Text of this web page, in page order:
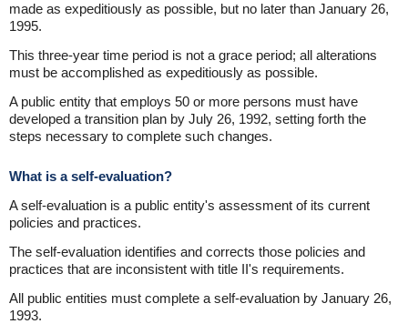
made as expeditiously as possible, but no later than January 26,
1995.
This three-year time period is not a grace period; all alterations
must be accomplished as expeditiously as possible.
A public entity that employs 50 or more persons must have
developed a transition plan by July 26, 1992, setting forth the
steps necessary to complete such changes.
What is a self-evaluation?
A self-evaluation is a public entity's assessment of its current
policies and practices.
The self-evaluation identifies and corrects those policies and
practices that are inconsistent with title II's requirements.
All public entities must complete a self-evaluation by January 26,
1993.